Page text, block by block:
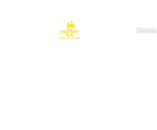
Home